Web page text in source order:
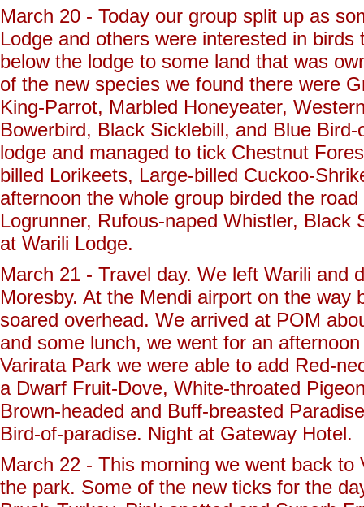
March 20 - Today our group split up as
Lodge and others were interested in
below the lodge to some land that was
of the new species we found there were
King-Parrot, Marbled Honeyeater,
Bowerbird, Black Sicklebill, and Blue
lodge and managed to tick Chestnut
billed Lorikeets, Large-billed Cuckoo-
afternoon the whole group birded the
Logrunner, Rufous-naped Whistler,
at Warili Lodge.
March 21 - Travel day. We left Warili and
Moresby. At the Mendi airport on the
soared overhead. We arrived at POM
and some lunch, we went for an
Varirata Park we were able to add Red-
a Dwarf Fruit-Dove, White-throated
Brown-headed and Buff-breasted
Bird-of-paradise. Night at Gateway Hotel.
March 22 - This morning we went back
the park. Some of the new ticks for the